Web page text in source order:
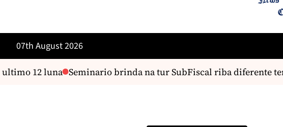
07th August 2026
12 luna Seminario brinda na tur SubFiscal riba diferente tema